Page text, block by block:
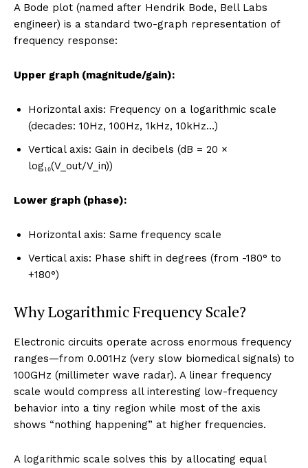
A Bode plot (named after Hendrik Bode, Bell Labs
engineer) is a standard two-graph representation of
frequency response:
Upper graph (magnitude/gain):
Horizontal axis: Frequency on a logarithmic scale
(decades: 10Hz, 100Hz, 1kHz, 10kHz…)
Vertical axis: Gain in decibels (dB = 20 ×
log₁₀(V_out/V_in))
Lower graph (phase):
Horizontal axis: Same frequency scale
Vertical axis: Phase shift in degrees (from -180° to
+180°)
Why Logarithmic Frequency Scale?
Electronic circuits operate across enormous frequency
ranges—from 0.001Hz (very slow biomedical signals) to
100GHz (millimeter wave radar). A linear frequency
scale would compress all interesting low-frequency
behavior into a tiny region while most of the axis
shows “nothing happening” at higher frequencies.
A logarithmic scale solves this by allocating equal